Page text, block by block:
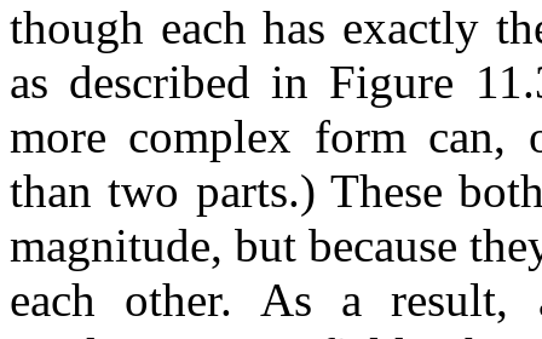
though each has exactly
as described in Figure
more complex form can,
than two parts.) These
magnitude, but because
each other. As a result,